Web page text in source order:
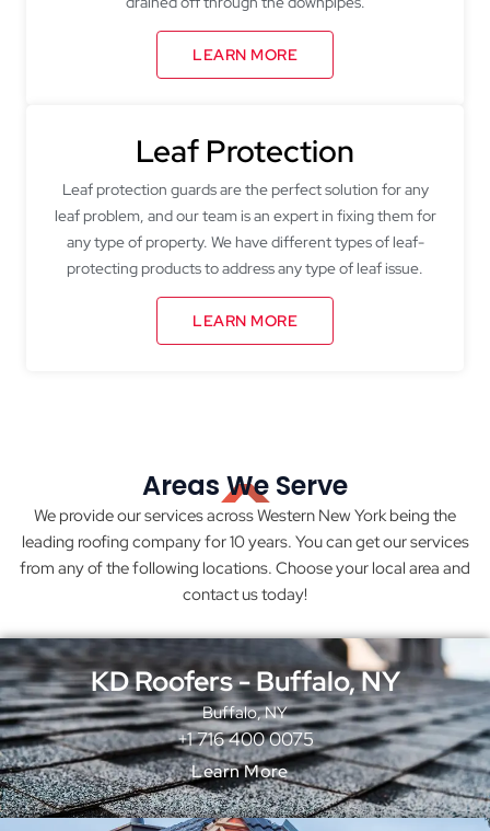
LEARN MORE
Leaf Protection
Leaf protection guards are the perfect solution for any
leaf problem, and our team is an expert in fixing them for
any type of property. We have different types of leaf-
protecting products to address any type of leaf issue.
LEARN MORE
Areas We Serve
We provide our services across Western New York being the
leading roofing company for 10 years. You can get our services
from any of the following locations. Choose your local area and
contact us today!
KD Roofers - Buffalo, NY
Buffalo, NY
+1 716 400 0075
Learn More